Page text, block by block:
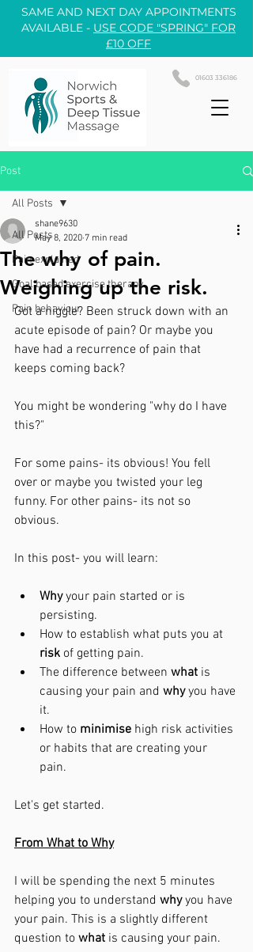
SAME AND NEXT DAY APPOINTMENTS
AVAILABLE - USE CODE "SPRING" FOR
£10 OFF
01603 336186
Post
All Posts
Pain explained
Goal based exercise therapy
Pain behaviour
All Posts
The why of pain.
Weighing up the risk.
shane9630
May 8, 2020 7 min read
Got a niggle? Been struck down with an
acute episode of pain? Or maybe you
have had a recurrence of pain that
keeps coming back?
You might be wondering "why do I have
this?"
For some pains- its obvious! You fell
over or maybe you twisted your leg
funny. For other pains- its not so
obvious.
In this post- you will learn:
Why your pain started or is
persisting.
How to establish what puts you at
risk of getting pain.
The difference between what is
causing your pain and why you have
it.
How to minimise high risk activities
or habits that are creating your
pain.
Let's get started.
From What to Why
I will be spending the next 5 minutes
helping you to understand why you have
your pain. This is a slightly different
question to what is causing your pain.